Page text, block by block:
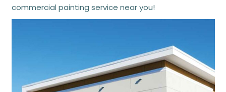
commercial painting service near you!